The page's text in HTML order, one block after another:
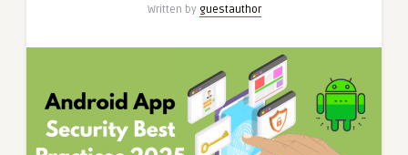
Written by guestauthor